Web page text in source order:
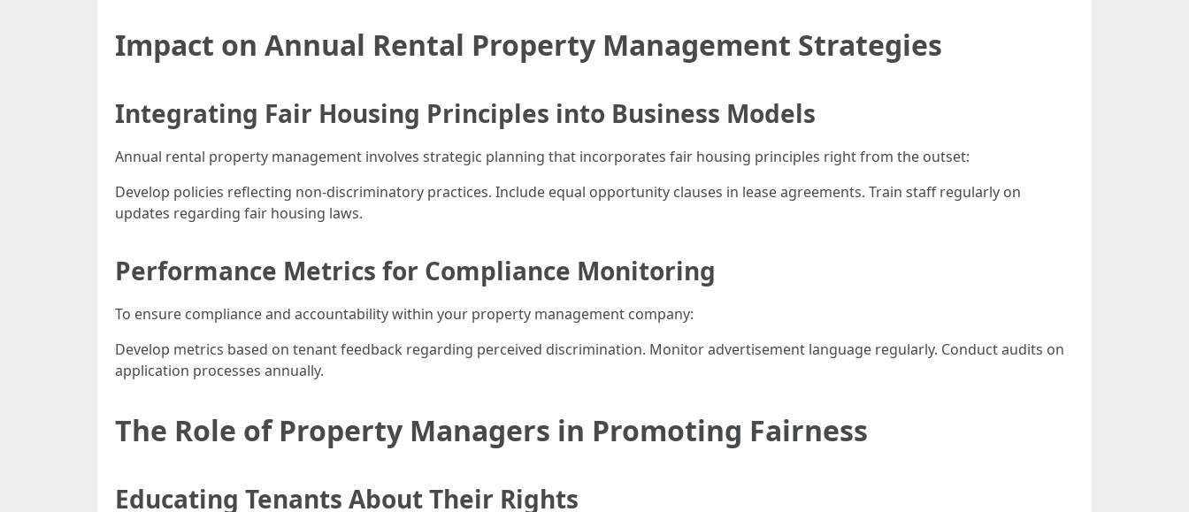
Impact on Annual Rental Property Management Strategies
Integrating Fair Housing Principles into Business Models
Annual rental property management involves strategic planning that incorporates fair housing principles right from the outset:
Develop policies reflecting non-discriminatory practices. Include equal opportunity clauses in lease agreements. Train staff regularly on
updates regarding fair housing laws.
Performance Metrics for Compliance Monitoring
To ensure compliance and accountability within your property management company:
Develop metrics based on tenant feedback regarding perceived discrimination. Monitor advertisement language regularly. Conduct audits on
application processes annually.
The Role of Property Managers in Promoting Fairness
Educating Tenants About Their Rights